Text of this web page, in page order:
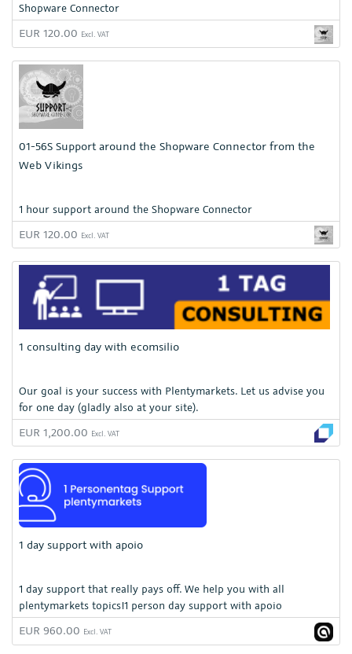
Shopware Connector
EUR 120.00 Excl. VAT
01-56S Support around the Shopware Connector from the
Web Vikings
1 hour support around the Shopware Connector
EUR 120.00 Excl. VAT
1 consulting day with ecomsilio
Our goal is your success with Plentymarkets. Let us advise you
for one day (gladly also at your site).
EUR 1,200.00 Excl. VAT
1 day support with apoio
1 day support that really pays off. We help you with all
plentymarkets topics!1 person day support with apoio
EUR 960.00 Excl. VAT